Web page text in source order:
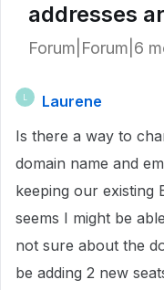
addresses
Forum|Forum|6
Laurene
Is there a way to
domain name and
keeping our existing
seems I might be
not sure about the
be adding 2 new